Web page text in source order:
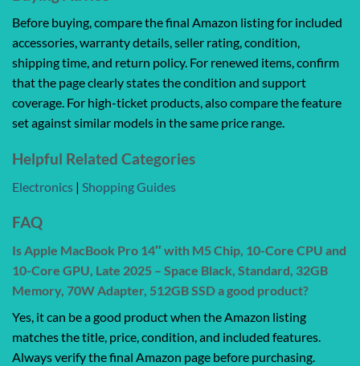
Before buying, compare the final Amazon listing for included
accessories, warranty details, seller rating, condition,
shipping time, and return policy. For renewed items, confirm
that the page clearly states the condition and support
coverage. For high-ticket products, also compare the feature
set against similar models in the same price range.
Helpful Related Categories
Electronics | Shopping Guides
FAQ
Is Apple MacBook Pro 14″ with M5 Chip, 10-Core CPU and
10-Core GPU, Late 2025 – Space Black, Standard, 32GB
Memory, 70W Adapter, 512GB SSD a good product?
Yes, it can be a good product when the Amazon listing
matches the title, price, condition, and included features.
Always verify the final Amazon page before purchasing.